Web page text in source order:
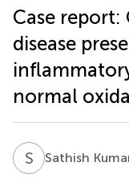
Case
disease
normal
S KSathish